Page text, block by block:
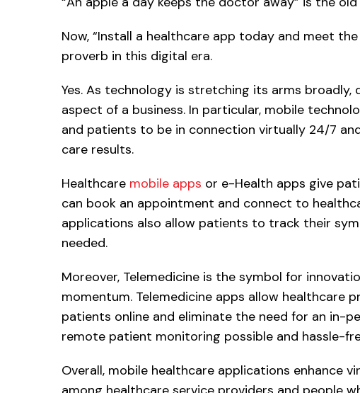
Now, “Install a healthcare app today and meet
proverb in this digital era.
Yes. As technology is stretching its arms
aspect of a business. In particular, mobile
and patients to be in connection virtually 24/7
care results.
Healthcare mobile apps or e-Health apps give
can book an appointment and connect to
applications also allow patients to track their
needed.
Moreover, Telemedicine is the symbol for
momentum. Telemedicine apps allow healthcare
patients online and eliminate the need for an in-
remote patient monitoring possible and hassle-
Overall, mobile healthcare applications enhance